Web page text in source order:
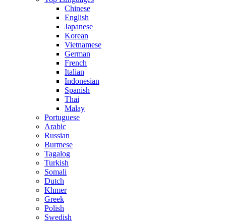
Chinese
English
Japanese
Korean
Vietnamese
German
French
Italian
Indonesian
Spanish
Thai
Malay
Portuguese
Arabic
Russian
Burmese
Tagalog
Turkish
Somali
Dutch
Khmer
Greek
Polish
Swedish